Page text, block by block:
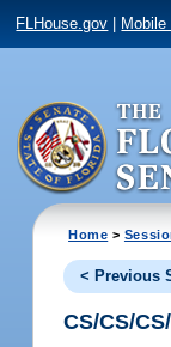
FLHouse.gov
Home >
< Previous
CS/CS/